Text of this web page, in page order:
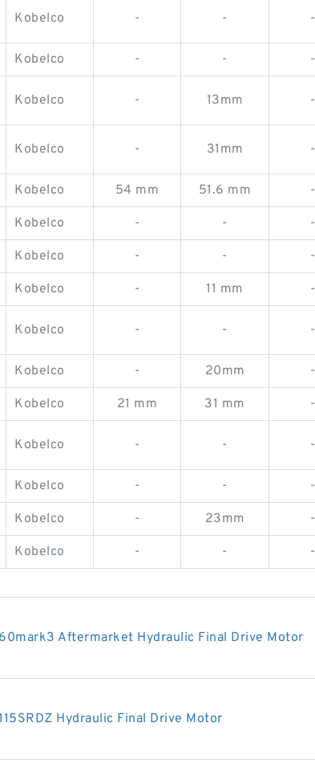
Kobelco - - -
Kobelco - - -
Kobelco - 13mm -
Kobelco - 31mm -
Kobelco 54 mm 51.6 mm -
Kobelco - - -
Kobelco - - -
Kobelco - 11 mm -
Kobelco - - -
Kobelco - 20mm -
Kobelco 21 mm 31 mm -
Kobelco - - -
Kobelco - - -
Kobelco - 23mm -
Kobelco - - -
Aftermarket Hydraulic Final Drive Motor
Hydraulic Final Drive Motor